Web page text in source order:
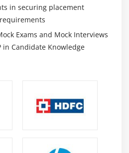
in securing placement
Exams and Mock Interviews
in Candidate Knowledge